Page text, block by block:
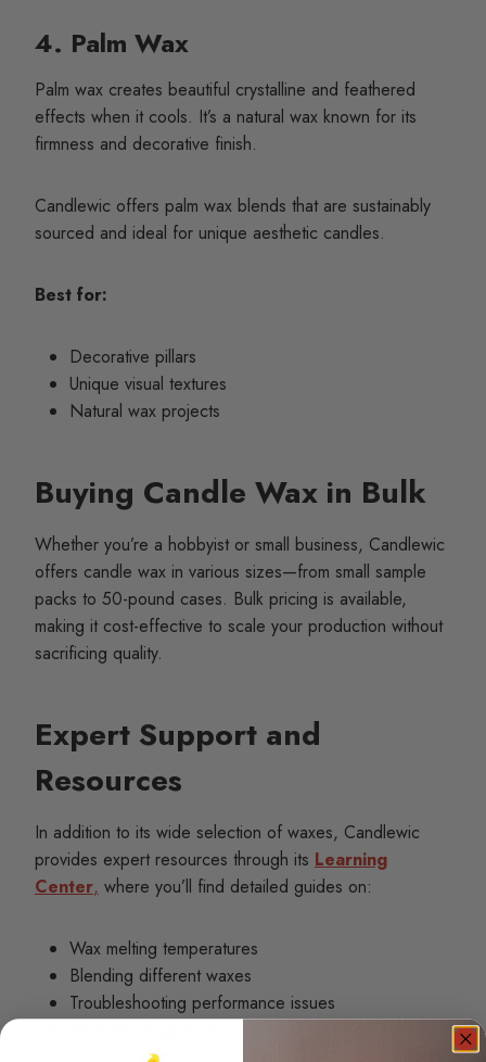
4. Palm Wax
Palm wax creates beautiful crystalline and feathered
effects when it cools. It’s a natural wax known for its
firmness and decorative finish.
Candlewic offers palm wax blends that are sustainably
sourced and ideal for unique aesthetic candles.
Best for:
Decorative pillars
Unique visual textures
Natural wax projects
Buying Candle Wax in Bulk
Whether you’re a hobbyist or small business, Candlewic
offers candle wax in various sizes—from small sample
packs to 50-pound cases. Bulk pricing is available,
making it cost-effective to scale your production without
sacrificing quality.
Expert Support and
Resources
In addition to its wide selection of waxes, Candlewic
provides expert resources through its Learning
Center, where you’ll find detailed guides on:
Wax melting temperatures
Blending different waxes
Troubleshooting performance issues